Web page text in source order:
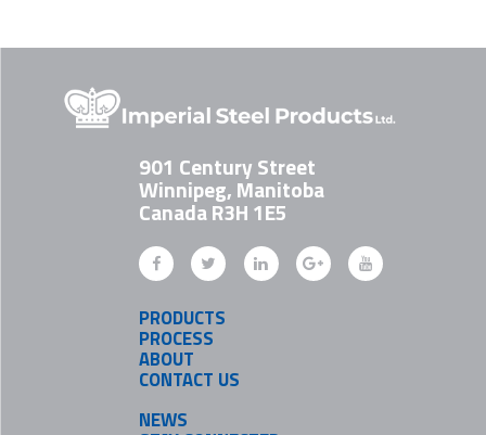
901 Century Street
Winnipeg, Manitoba
Canada R3H 1E5
PRODUCTS
PROCESS
ABOUT
CONTACT US
NEWS